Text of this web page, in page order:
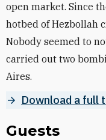
open market. Since
hotbed of Hezbollah
Nobody seemed to
carried out two
Aires.
Download a full
Guests